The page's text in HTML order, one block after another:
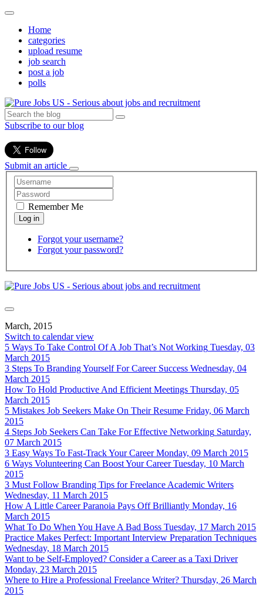
Home
categories
upload resume
job search
post a job
polls
Subscribe to our blog
Submit an article
Remember Me
Forgot your username?
Forgot your password?
March, 2015
Switch to calendar view
5 Ways To Take Control Of A Job That’s Not Working Tuesday, 03
March 2015
3 Steps To Branding Yourself For Career Success Wednesday, 04
March 2015
How To Hold Productive And Efficient Meetings Thursday, 05
March 2015
5 Mistakes Job Seekers Make On Their Resume Friday, 06 March
2015
4 Steps Job Seekers Can Take For Effective Networking Saturday,
07 March 2015
3 Easy Ways To Fast-Track Your Career Monday, 09 March 2015
6 Ways Volunteering Can Boost Your Career Tuesday, 10 March
2015
3 Must Follow Branding Tips for Freelance Academic Writers
Wednesday, 11 March 2015
How A Little Career Paranoia Pays Off Brilliantly Monday, 16
March 2015
What To Do When You Have A Bad Boss Tuesday, 17 March 2015
Practice Makes Perfect: Important Interview Preparation Techniques
Wednesday, 18 March 2015
Want to be Self-Employed? Consider a Career as a Taxi Driver
Monday, 23 March 2015
Where to Hire a Professional Freelance Writer? Thursday, 26 March
2015